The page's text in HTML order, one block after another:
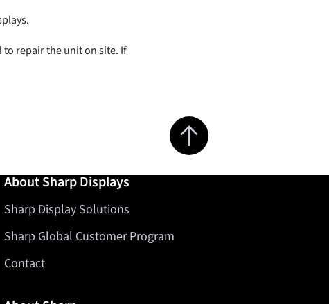
to repair the unit on site. If
Jump to top of page
About Sharp Displays
Sharp Display Solutions
Sharp Global Customer Program
Contact